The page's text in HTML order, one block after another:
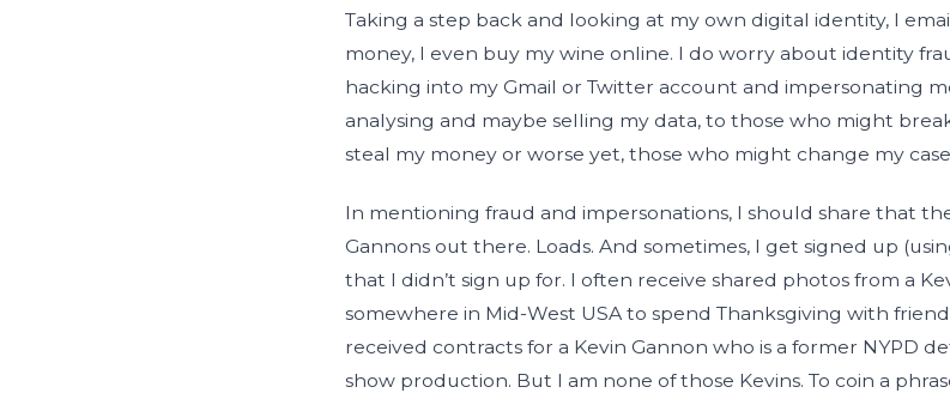
Taking a step back and looking at my own digital identity, I
money, I even buy my wine online. I do worry about identity
hacking into my Gmail or Twitter account and impersonating
analysing and maybe selling my data, to those who might
steal my money or worse yet, those who might change my
In mentioning fraud and impersonations, I should share that
Gannons out there. Loads. And sometimes, I get signed up
that I didn’t sign up for. I often receive shared photos from a
somewhere in Mid-West USA to spend Thanksgiving with
received contracts for a Kevin Gannon who is a former NYPD
show production. But I am none of those Kevins. To coin a